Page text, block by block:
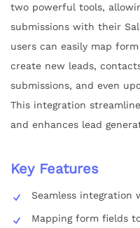
two powerful tools,
submissions with their
users can easily map
create new leads,
submissions, and even
This integration
and enhances lead
Key Features
Seamless integration
Mapping form fields